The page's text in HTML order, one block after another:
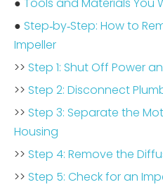
● Step‑by‑Step: How to
Impeller
>> Step 1: Shut Off Power
>> Step 2: Disconnect
>> Step 3: Separate the
Housing
>> Step 4: Remove the
>> Step 5: Check for an